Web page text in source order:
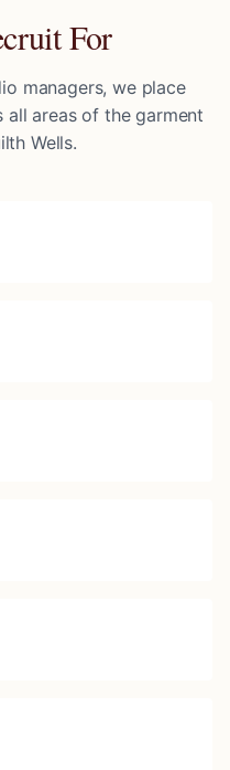
For
managers, we place
areas of the garment
Wells.